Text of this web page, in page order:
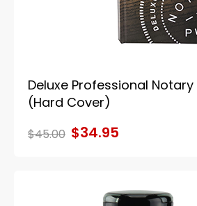
Deluxe Professional
(Hard Cover)
$45.00 $34.95